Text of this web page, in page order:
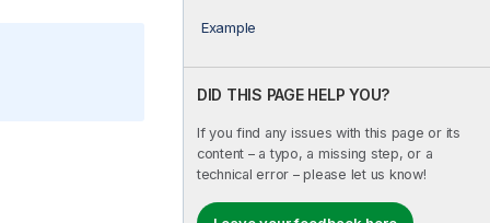
Example
DID THIS PAGE HELP YOU?
If you find any issues with this page or its
content – a typo, a missing step, or a
technical error – please let us know!